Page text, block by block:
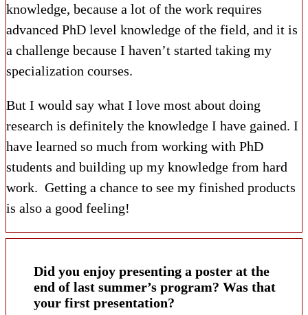
knowledge, because a lot of the work requires
advanced PhD level knowledge of the field, and it is
a challenge because I haven’t started taking my
specialization courses.
But I would say what I love most about doing
research is definitely the knowledge I have gained. I
have learned so much from working with PhD
students and building up my knowledge from hard
work. Getting a chance to see my finished products
is also a good feeling!
Did you enjoy presenting a poster at the
end of last summer’s program? Was that
your first presentation?